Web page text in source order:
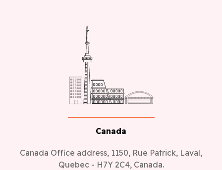
Canada
Canada Office address, 1150, Rue Patrick, Laval,
Quebec - H7Y 2C4, Canada.